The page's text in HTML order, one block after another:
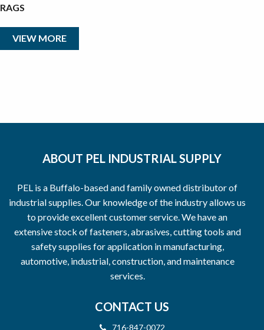
RAGS
VIEW MORE
ABOUT PEL INDUSTRIAL SUPPLY
PEL is a Buffalo-based and family owned distributor of
industrial supplies. Our knowledge of the industry allows us
to provide excellent customer service. We have an
extensive stock of fasteners, abrasives, cutting tools and
safety supplies for application in manufacturing,
automotive, industrial, construction, and maintenance
services.
CONTACT US
716-847-0072